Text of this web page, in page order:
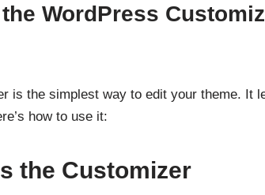
WordPress
is the simplest way to edit your theme. It
how to use it:
the Customizer